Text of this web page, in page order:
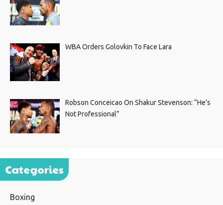
WBA Orders Golovkin To Face Lara
Robson Conceicao On Shakur Stevenson: “He’s
Not Professional”
Categories
Boxing